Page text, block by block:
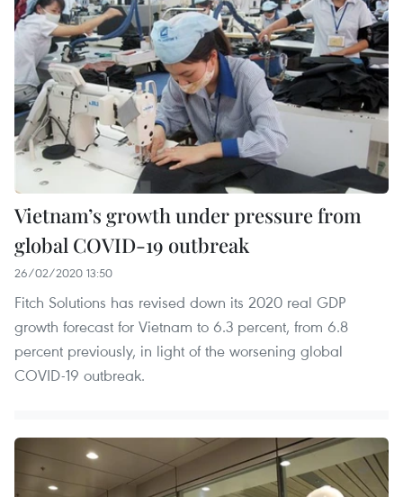
Vietnam’s growth under pressure from
global COVID-19 outbreak
26/02/2020 13:50
Fitch Solutions has revised down its 2020 real GDP
growth forecast for Vietnam to 6.3 percent, from 6.8
percent previously, in light of the worsening global
COVID-19 outbreak.